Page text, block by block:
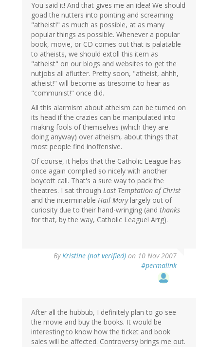
You said it! And that gives me an idea! We should
goad the nutters into pointing and screaming
"atheist!" as much as possible, at as many
popular things as possible. Whenever a popular
book, movie, or CD comes out that is palatable
to atheists, we should extoll this item as
"atheist" on our blogs and websites to get the
nutjobs all aflutter. Pretty soon, "atheist, ahhh,
atheist!" will become as tiresome to hear as
"communist!" once did.
All this alarmism about atheism can be turned on
its head if the crazies can be manipulated into
making fools of themselves (which they are
doing anyway) over atheism, about things that
most people find inoffensive.
Of course, it helps that the Catholic League has
once again complied so nicely with another
boycott call. That's a sure way to pack the
theatres. I sat through Last Temptation of Christ
and the interminable Hail Marylargely out of
curiosity due to their hand-wringing (and thanks
for that, by the way, Catholic League! Arrg).
ByKristine (not verified) on 10 Nov 2007
#permalink
After all the hubbub, I definitely plan to go see
the movie and buy the books. It would be
interesting to know how the ticket and book
sales will be affected. Controversy brings me out.